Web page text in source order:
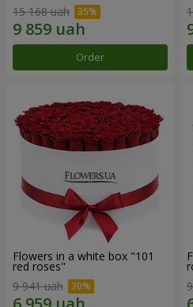
15 168 uah
Order
Flowers in a white box "101
red roses"
9 941 uah